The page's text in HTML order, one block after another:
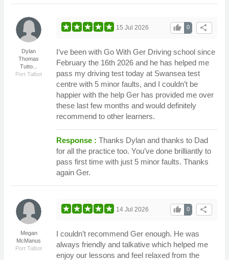
Dylan
Thomas
Tutto...
Port Talbot
share
0
thumb_up
15 Jul 2026
I’ve been with Go With Ger Driving school since
February the 16th 2026 and he has helped me
pass my driving test today at Swansea test
centre with 5 minor faults, and I couldn’t be
happier with the help Ger has provided me over
these last few months and would definitely
recommend to other learners.
Response : Thanks Dylan and thanks to Dad
for all the practice too. You’ve done brilliantly to
pass first time with just 5 minor faults. Thanks
again Ger.
Megan
McManus
Port Talbot
share
0
thumb_up
14 Jul 2026
I couldn’t recommend Ger enough. He was
always friendly and talkative which helped me
enjoy our lessons and feel relaxed from the